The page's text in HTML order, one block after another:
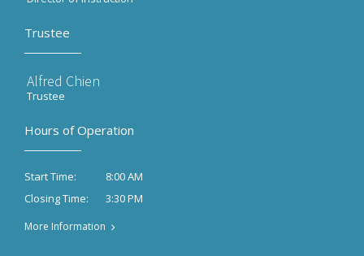
Trustee
Alfred Chien
Trustee
Hours of Operation
Start Time:
8:00 AM
Closing Time:
3:30 PM
More Information